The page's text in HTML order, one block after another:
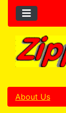
About Us